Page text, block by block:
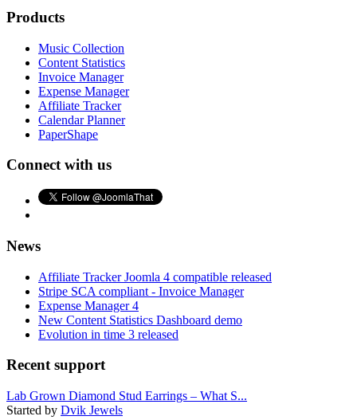
Products
Music Collection
Content Statistics
Invoice Manager
Expense Manager
Affiliate Tracker
Calendar Planner
PaperShape
Connect with us
News
Affiliate Tracker Joomla 4 compatible released
Stripe SCA compliant - Invoice Manager
Expense Manager 4
New Content Statistics Dashboard demo
Evolution in time 3 released
Recent support
Lab Grown Diamond Stud Earrings – What S...
Started by Dvik Jewels